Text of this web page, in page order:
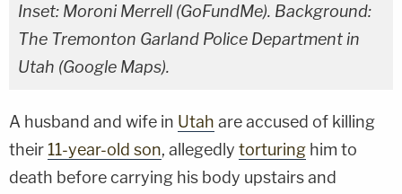
Inset: Moroni Merrell (GoFundMe). Background:
The Tremonton Garland Police Department in
Utah (Google Maps).
A husband and wife in Utah are accused of killing
their 11-year-old son, allegedly torturing him to
death before carrying his body upstairs and